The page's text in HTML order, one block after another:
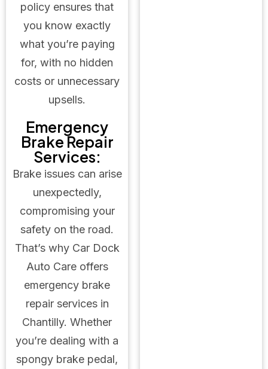
policy ensures that
you know exactly
what you’re paying
for, with no hidden
costs or unnecessary
upsells.
Emergency
Brake Repair
Services:
Brake issues can arise
unexpectedly,
compromising your
safety on the road.
That’s why Car Dock
Auto Care offers
emergency brake
repair services in
Chantilly. Whether
you’re dealing with a
spongy brake pedal,